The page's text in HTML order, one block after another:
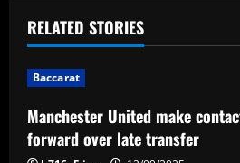
t
n
a
v
RELATED STORIES
Baccarat
Manchester United make
forward over late transfer